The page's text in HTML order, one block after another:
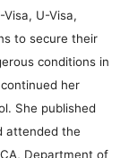
U-Visa,
to secure their
conditions in
her
She published
attended the
Department of